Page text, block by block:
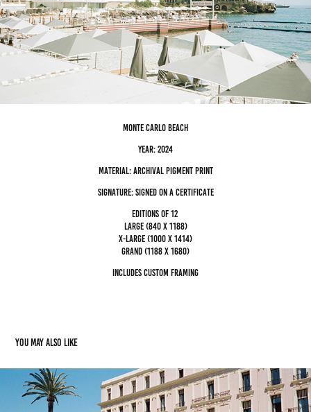
monte carlo beach
Year: 2024
Material: archival pigment Print
Signature: Signed on a certificate
editions of 12
Large (840 x 1188)
x-large (1000 x 1414)
grand (1188 x 1680)
Includes custom framing
You may also like